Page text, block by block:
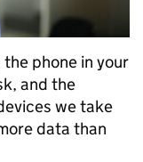
phone in your
and the
we take
data than